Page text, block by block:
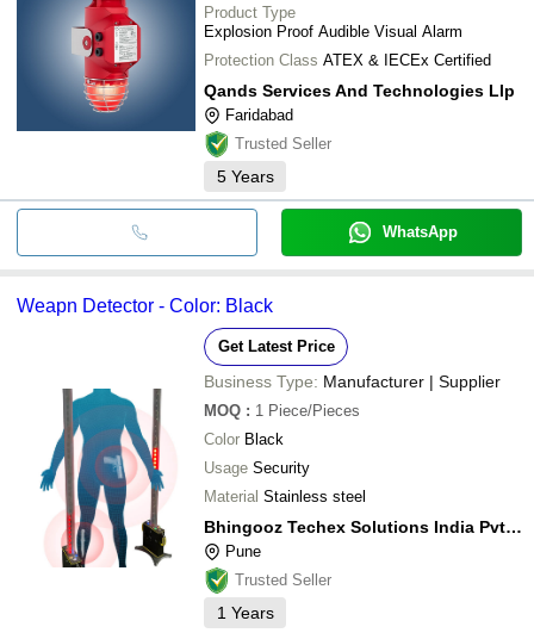
Product Type
Explosion Proof Audible Visual Alarm
Protection Class ATEX & IECEx Certified
Qands Services And Technologies Llp
Faridabad
Trusted Seller
5 Years
WhatsApp
Weapn Detector - Color: Black
Get Latest Price
Business Type: Manufacturer | Supplier
MOQ : 1 Piece/Pieces
Color Black
Usage Security
Material Stainless steel
Bhingooz Techex Solutions India Pvt. Ltd.
Pune
Trusted Seller
1 Years